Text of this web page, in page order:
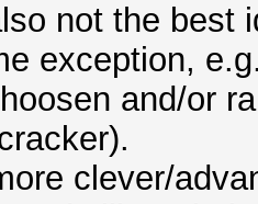
not the best
exception,
and/or
clever/